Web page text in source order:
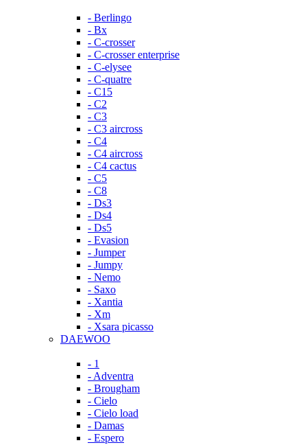
- Berlingo
- Bx
- C-crosser
- C-crosser enterprise
- C-elysee
- C-quatre
- C15
- C2
- C3
- C3 aircross
- C4
- C4 aircross
- C4 cactus
- C5
- C8
- Ds3
- Ds4
- Ds5
- Evasion
- Jumper
- Jumpy
- Nemo
- Saxo
- Xantia
- Xm
- Xsara picasso
DAEWOO
- 1
- Adventra
- Brougham
- Cielo
- Cielo load
- Damas
- Espero